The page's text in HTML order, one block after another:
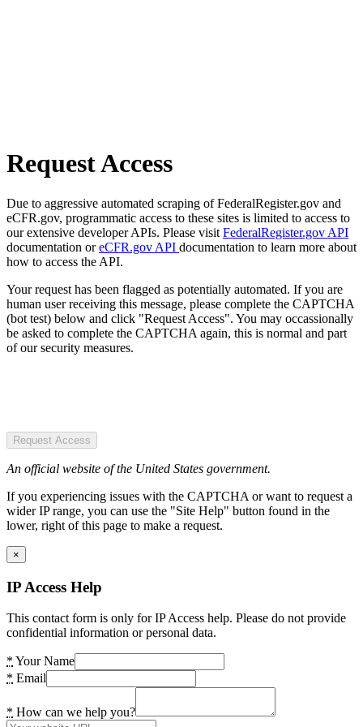
Request Access
Due to aggressive automated scraping of FederalRegister.gov and
eCFR.gov, programmatic access to these sites is limited to access to
our extensive developer APIs. Please visit FederalRegister.gov API
documentation oreCFR.gov API documentation to learn more about
how to access the API.
Your request has been flagged as potentially automated. If you are
human user receiving this message, please complete the CAPTCHA
(bot test) below and click "Request Access". You may occassionally
be asked to complete the CAPTCHA again, this is normal and part
of our security measures.
Request Access
An official website of the United States government.
If you experiencing issues with the CAPTCHA or want to request a
wider IP range, you can use the "Site Help" button found in the
lower, right of this page to make a request.
×
IP Access Help
This contact form is only for IP Access help. Please do not provide
confidential information or personal data.
* Your Name
* Email
* How can we help you?